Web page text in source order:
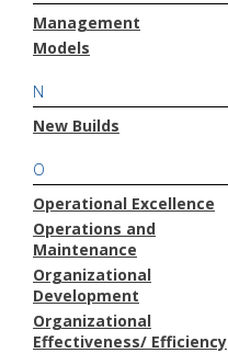
Management
Models
N
New Builds
O
Operational Excellence
Operations and
Maintenance
Organizational
Development
Organizational
Effectiveness/ Efficiency